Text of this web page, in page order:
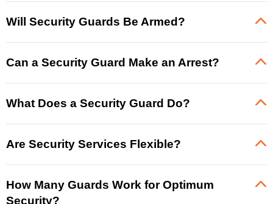
Will Security Guards Be Armed?
Can a Security Guard Make an Arrest?
What Does a Security Guard Do?
Are Security Services Flexible?
How Many Guards Work for Optimum
Security?